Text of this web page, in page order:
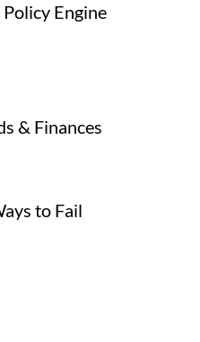
Engine
& Finances
to Fail